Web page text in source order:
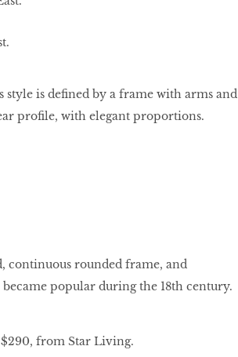
is defined by a frame with arms and
profile, with elegant proportions.
continuous rounded frame, and
popular during the 18th century.